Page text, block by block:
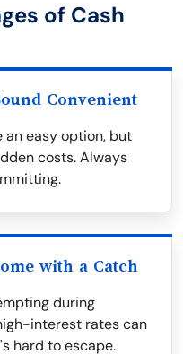
of Cash
Convenient
an easy option, but
costs. Always
with a Catch
during
interest rates can
hard to escape.